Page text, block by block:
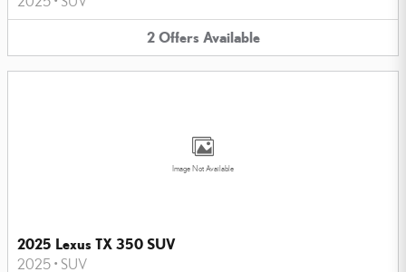
2 Offers Available
Image Not Available
2025 Lexus TX 350 SUV
2025 • SUV